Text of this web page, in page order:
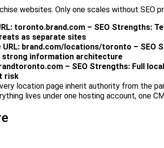
websites. Only one scales without SEO
toronto.brand.com – SEO Strengths:
as separate sites
brand.com/locations/toronto – SEO
strong information architecture
– SEO Strengths: Full
risk
location page inherit authority from the
lives under one hosting account, one